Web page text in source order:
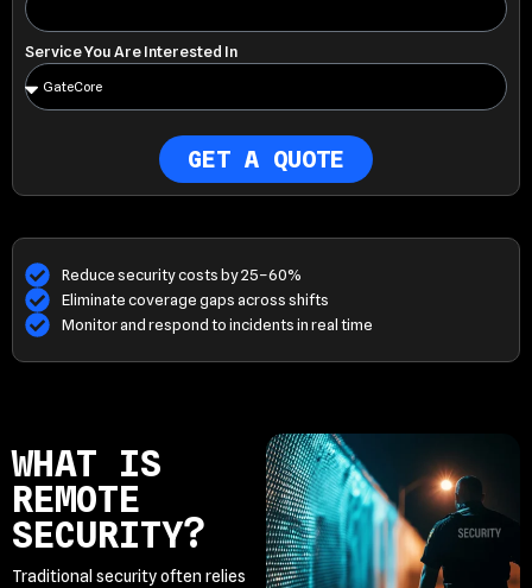
Service You Are Interested In
GET A QUOTE
Reduce security costs by 25–60%
Eliminate coverage gaps across shifts
Monitor and respond to incidents in real time
WHAT IS
REMOTE
SECURITY?
Traditional security often relies